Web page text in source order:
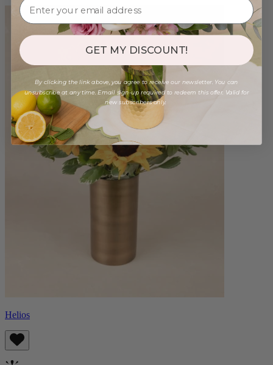
Helios
GET MY DISCOUNT!
By clicking the link above, you agree to receive our newsletter. You can
unsubscribe at any time. Email sign-up required to redeem this offer. Valid for
new subscribers only.